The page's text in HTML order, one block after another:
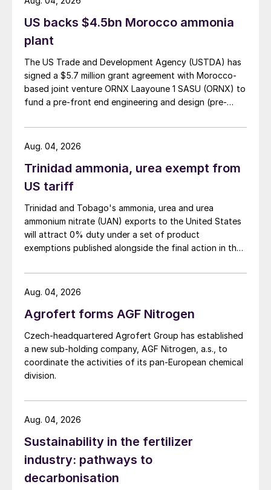
US backs $4.5bn Morocco ammonia
plant
The US Trade and Development Agency (USTDA) has
signed a $5.7 million grant agreement with Morocco-
based joint venture ORNX Laayoune 1 SASU (ORNX) to
fund a pre-front end engineering and design (pre-
Trinidad ammonia, urea exempt from
US tariff
Trinidad and Tobago's ammonia, urea and urea
ammonium nitrate (UAN) exports to the United States
will attract 0% duty under a set of product
exemptions published alongside the final action in the
investigation.
Aug. 04, 2026
Agrofert forms AGF Nitrogen
Czech-headquartered Agrofert Group has established
a new sub-holding company, AGF Nitrogen, a.s., to
coordinate the activities of its pan-European chemical
division.
Aug. 04, 2026
Sustainability in the fertilizer
industry: pathways to
decarbonisation
Aug. 04, 2026